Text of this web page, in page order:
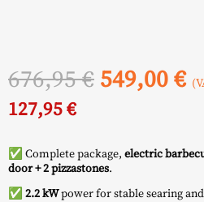
676,95€ Original
676,95 €.
549,00€
127,95€
✅ Complete package, electric
door + 2 pizzastones.
✅ 2.2 kWpower for stable searing